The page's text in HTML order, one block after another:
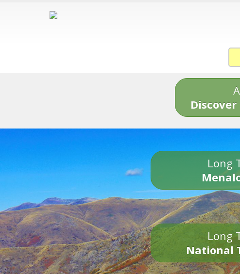
Long
Long
National